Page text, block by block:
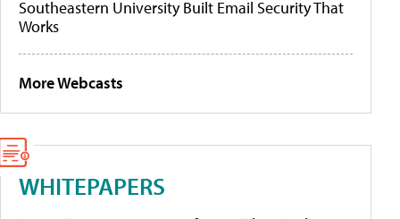
Southeastern University Built Email Security That
Works
More Webcasts
WHITEPAPERS